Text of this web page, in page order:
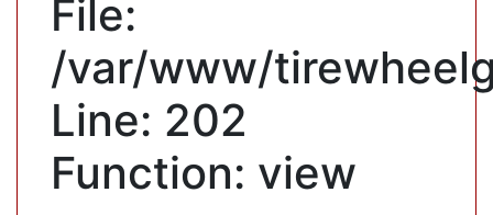
File:
/var/www/
Line: 202
Function: view